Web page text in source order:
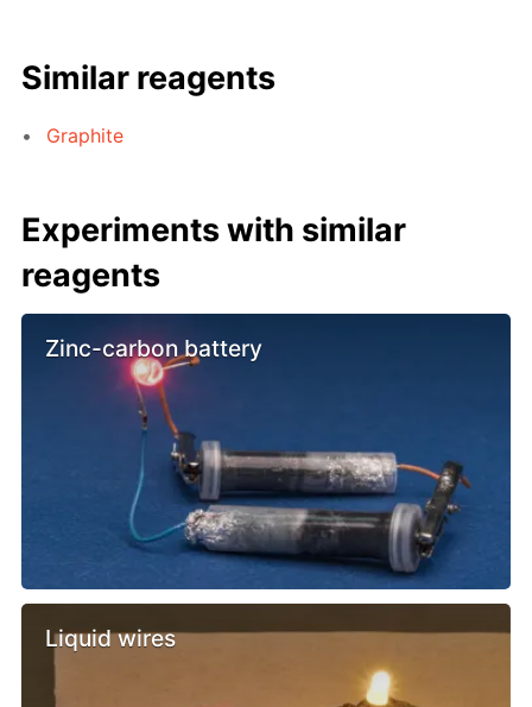
Similar reagents
Graphite
Experiments with similar
reagents
Zinc-carbon battery
Liquid wires